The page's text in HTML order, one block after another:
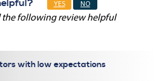
YES NO
the following review helpful
with low expectations